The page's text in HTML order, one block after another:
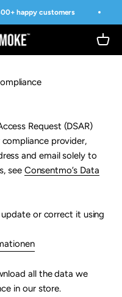
happy customers
Request (DSAR)
provider,
and email solely to
see Consentmo’s Data
or correct it using
all the data we
in our store.